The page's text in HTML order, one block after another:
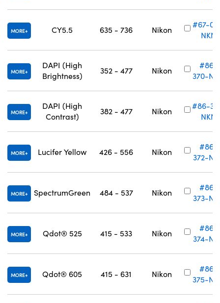
MORE CY5.5 635 - 736 Nikon
#67-
NKN
MORE
DAPI (High
Brightness)
352 - 477 Nikon
#86-
370-
MORE
DAPI (High
Contrast)
382 - 477 Nikon
#86-
NKN
MORE Lucifer Yellow 426 - 556 Nikon
#86-
372-
MORE SpectrumGreen 484 - 537 Nikon
#86-
373-
MORE Qdot® 525 415 - 533 Nikon
#86-
374-
MORE Qdot® 605 415 - 631 Nikon
#86-
375-